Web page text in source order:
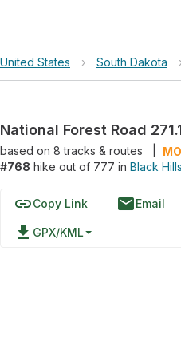
United States › South Dakota
National Forest Road
based on 8tracks & routes
#768 hike out of 777 in Black
linkCopy Link emailEmail
file_download GPX/KML